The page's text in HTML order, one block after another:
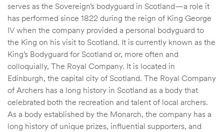
serves as the Sovereign’s bodyguard in Scotland—a role it
has performed since 1822 during the reign of King George
IV when the company provided a personal bodyguard to
the King on his visit to Scotland. It is currently known as the
King’s Bodyguard for Scotland or, more often and
colloquially, The Royal Company. It is located in
Edinburgh, the capital city of Scotland. The Royal Company
of Archers has a long history in Scotland as a body that
celebrated both the recreation and talent of local archers.
As a body established by the Monarch, the company has a
long history of unique prizes, influential supporters, and